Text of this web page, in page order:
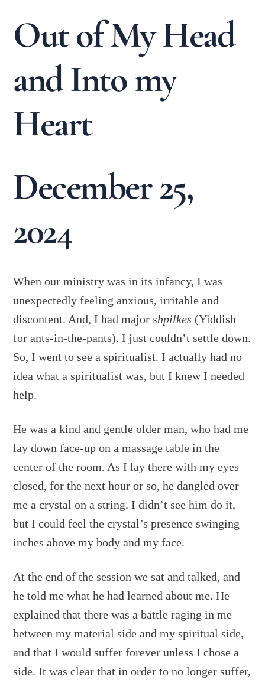
Out of My Head
and Into my
Heart
December 25,
2024
When our ministry was in its infancy, I was
unexpectedly feeling anxious, irritable and
discontent. And, I had majorshpilkes (Yiddish
for ants-in-the-pants). I just couldn’t settle down.
So, I went to see a spiritualist. I actually had no
idea what a spiritualist was, but I knew I needed
help.
He was a kind and gentle older man, who had me
lay down face-up on a massage table in the
center of the room. As I lay there with my eyes
closed, for the next hour or so, he dangled over
me a crystal on a string. I didn’t see him do it,
but I could feel the crystal’s presence swinging
inches above my body and my face.
At the end of the session we sat and talked, and
he told me what he had learned about me. He
explained that there was a battle raging in me
between my material side and my spiritual side,
and that I would suffer forever unless I chose a
side. It was clear that in order to no longer suffer,